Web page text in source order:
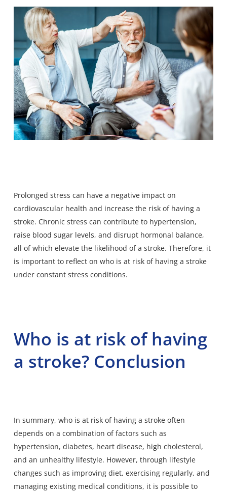
Prolonged stress can have a negative impact on
cardiovascular health and increase the risk of having a
stroke. Chronic stress can contribute to hypertension,
raise blood sugar levels, and disrupt hormonal balance,
all of which elevate the likelihood of a stroke. Therefore, it
is important to reflect on who is at risk of having a stroke
under constant stress conditions.
Who is at risk of having
a stroke? Conclusion
In summary, who is at risk of having a stroke often
depends on a combination of factors such as
hypertension, diabetes, heart disease, high cholesterol,
and an unhealthy lifestyle. However, through lifestyle
changes such as improving diet, exercising regularly, and
managing existing medical conditions, it is possible to